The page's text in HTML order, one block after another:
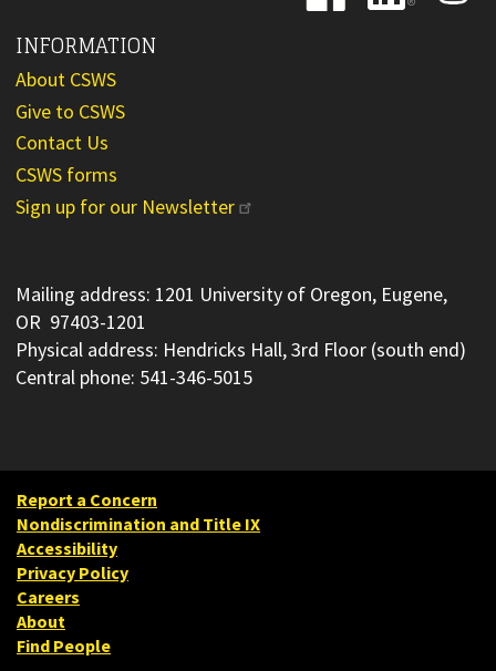
INFORMATION
About CSWS
Give to CSWS
Contact Us
CSWS forms
Sign up for our Newsletter
Mailing address: 1201 University of Oregon, Eugene,
OR 97403-1201
Physical address: Hendricks Hall, 3rd Floor (south end)
Central phone: 541-346-5015
Report a Concern
Nondiscrimination and Title IX
Accessibility
Privacy Policy
Careers
About
Find People